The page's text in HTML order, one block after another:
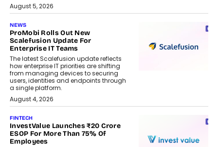
August 5, 2026
NEWS
ProMobi Rolls Out New
Scalefusion Update For
Enterprise IT Teams
The latest Scalefusion update reflects
how enterprise IT priorities are shifting
from managing devices to securing
users, identities and endpoints through
a single platform.
August 4, 2026
FINTECH
InvestValue Launches ₹20 Crore
ESOP For More Than 75% Of
Employees